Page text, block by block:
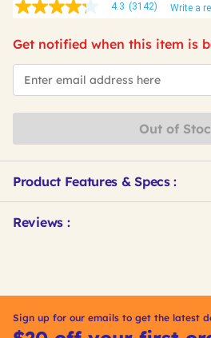
4.3
of
5
stars,
average
rating
Read
page
link.
4.3 (3142) Write a
Get notified when this item is
*Email
Out of
Product Features & Specs :
Other
IDReviews :
Sign up for our emails to get the latest